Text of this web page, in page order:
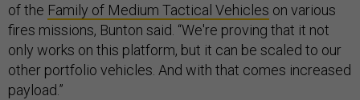
of the Family of Medium Tactical Vehicles on various
fires missions, Bunton said. “We're proving that it not
only works on this platform, but it can be scaled to our
other portfolio vehicles. And with that comes increased
payload.”